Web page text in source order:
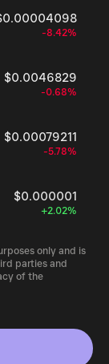
-8.42%
$0.0046829
-0.68%
$0.00079211
-5.78%
$0.000001
+2.02%
only and is
parties and
of the